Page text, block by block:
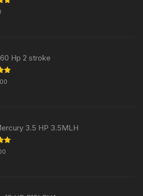
Hp 2 stroke
3.5 HP 3.5MLH